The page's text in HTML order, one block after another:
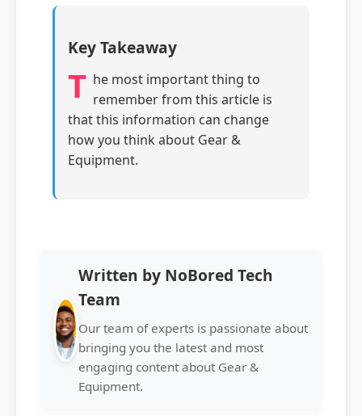
Key Takeaway
T he most important thing to
remember from this article is
that this information can change
how you think about Gear &
Equipment.
Written by NoBored Tech
Team
Our team of experts is passionate about
bringing you the latest and most
engaging content about Gear &
Equipment.